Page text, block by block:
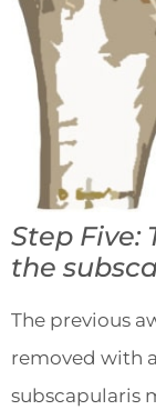
Step Five:
the
The previous
removed with
subscapularis